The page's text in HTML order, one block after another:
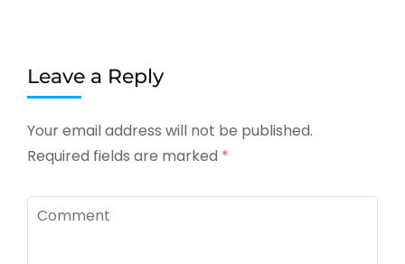
Leave a Reply
Your email address will not be published.
Required fields are marked *
Comment